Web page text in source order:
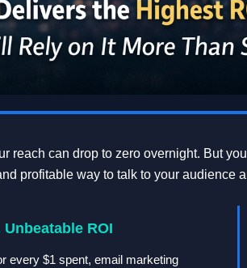
reach can drop to zero overnight. But
profitable way to talk to your audience
Unbeatable ROI
every $1 spent, email marketing